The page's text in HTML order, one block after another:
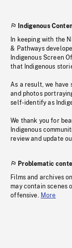
Indigenous
In keeping with the
& Pathways
Indigenous Screen
that Indigenous
As a result, we have
and photos
self-identify as
We thank you for
Indigenous
review and update
Problematic
Films and archives
may contain scenes
offensive. More